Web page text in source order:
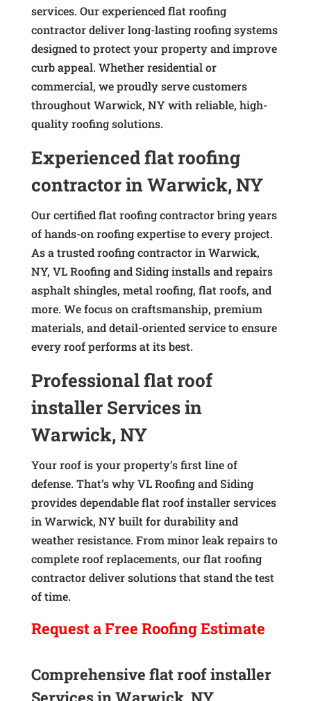
services. Our experienced flat roofing
contractor deliver long-lasting roofing systems
designed to protect your property and improve
curb appeal. Whether residential or
commercial, we proudly serve customers
throughout Warwick, NY with reliable, high-
quality roofing solutions.
Experienced flat roofing
contractor in Warwick, NY
Our certified flat roofing contractor bring years
of hands-on roofing expertise to every project.
As a trusted roofing contractor in Warwick,
NY, VL Roofing and Siding installs and repairs
asphalt shingles, metal roofing, flat roofs, and
more. We focus on craftsmanship, premium
materials, and detail-oriented service to ensure
every roof performs at its best.
Professional flat roof
installer Services in
Warwick, NY
Your roof is your property’s first line of
defense. That’s why VL Roofing and Siding
provides dependable flat roof installer services
in Warwick, NY built for durability and
weather resistance. From minor leak repairs to
complete roof replacements, our flat roofing
contractor deliver solutions that stand the test
of time.
Request aFree Roofing Estimate
Comprehensive flat roof installer